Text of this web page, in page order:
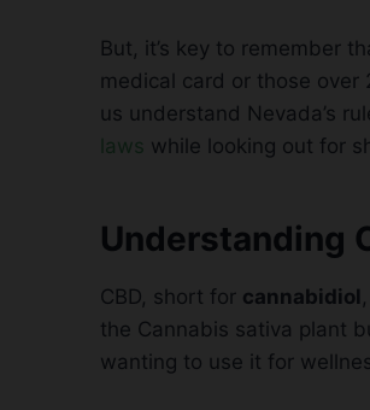
But, it’s key to remember
medical card or those over
us understand Nevada’s
laws while looking out for
Understanding
CBD, short for cannabidiol
the Cannabis sativa plant
wanting to use it for